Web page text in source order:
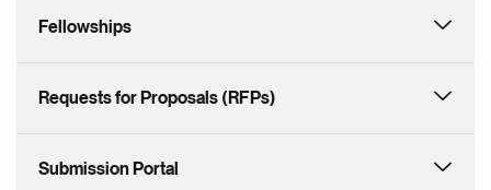
Fellowships
Requests for Proposals (RFPs)
Submission Portal